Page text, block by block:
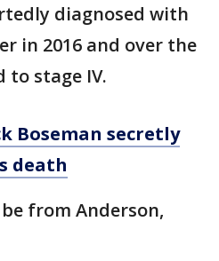
diagnosed with
in 2016 and over the
to stage IV.
Boseman secretly
death
from Anderson,